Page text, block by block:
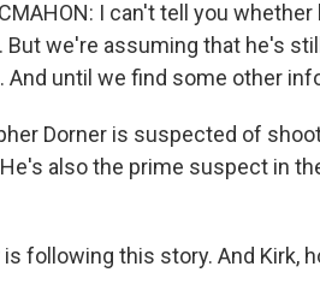
I can't tell you
But we're assuming that he's
And until we find some other
Dorner is suspected of
He's also the prime suspect in
is following this story. And Kirk,